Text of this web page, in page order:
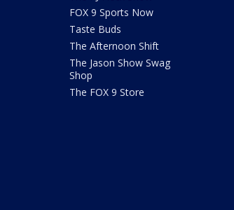
FOX 9 Sports Now
Taste Buds
The Afternoon Shift
The Jason Show Swag
Shop
The FOX 9 Store